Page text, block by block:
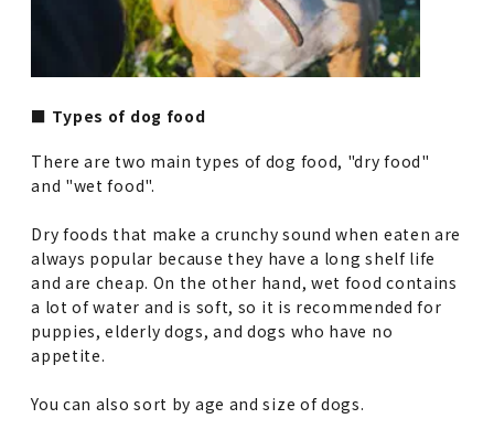
■ Types of dog food
There are two main types of dog food, "dry food"
and "wet food".
Dry foods that make a crunchy sound when eaten are
always popular because they have a long shelf life
and are cheap. On the other hand, wet food contains
a lot of water and is soft, so it is recommended for
puppies, elderly dogs, and dogs who have no
appetite.
You can also sort by age and size of dogs.